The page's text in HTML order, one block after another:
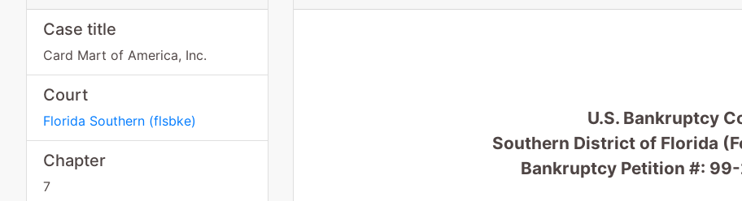
Case title
Card Mart of America, Inc.
Court
Florida Southern (flsbke)
Chapter
7
U.S. Bankruptcy
Southern District of Florida
Bankruptcy Petition #: